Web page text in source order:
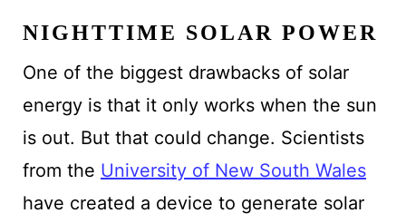
NIGHTTIME SOLAR POWER
One of the biggest drawbacks of solar
energy is that it only works when the sun
is out. But that could change. Scientists
from the University of New South Wales
have created a device to generate solar